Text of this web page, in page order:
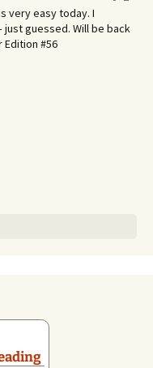
very easy today. I
guessed. Will be back
#56